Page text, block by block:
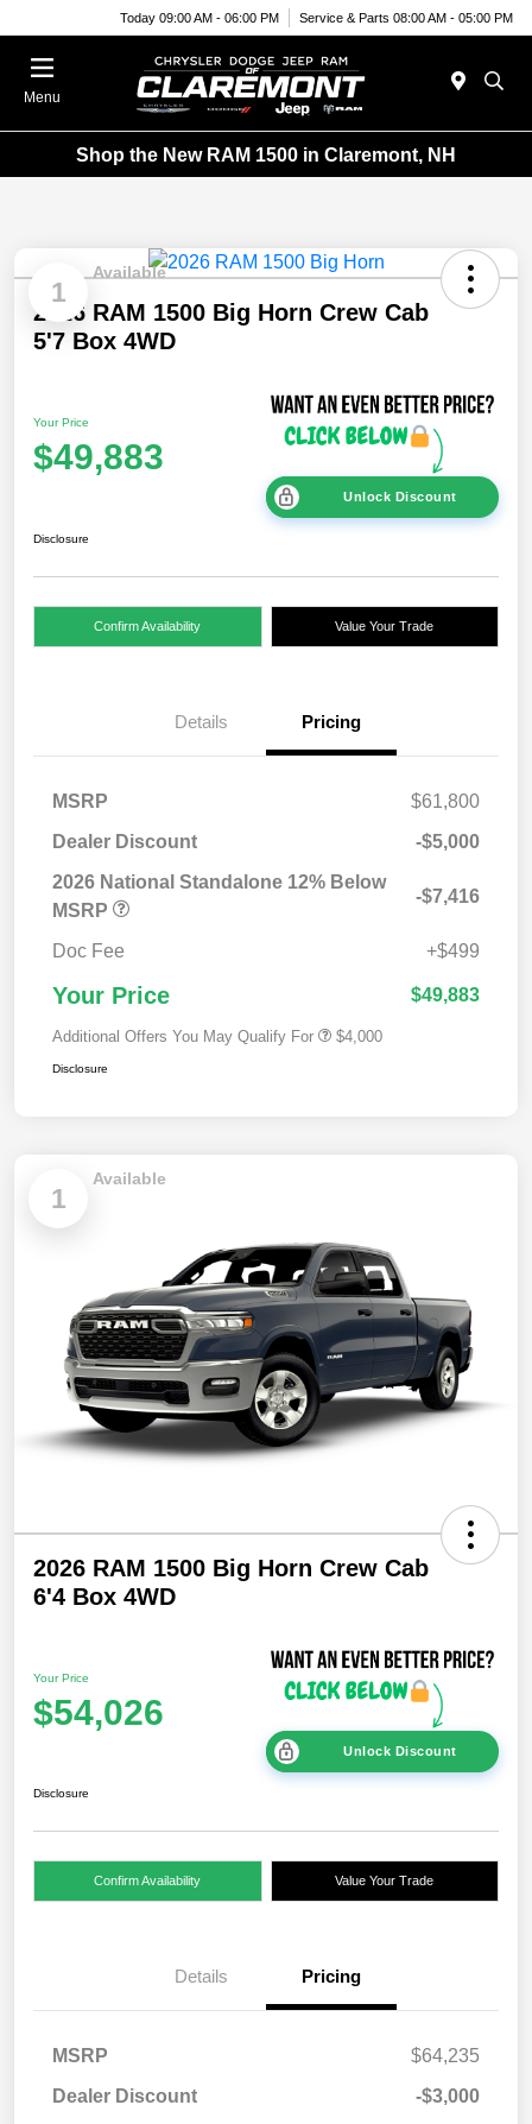
Today 09:00 AM - 06:00 PM Service & Parts 08:00 AM - 05:00 PM
Menu
Shop the New RAM 1500 in Claremont, NH
1
Available
2026 RAM 1500 Big Horn Crew Cab
5'7 Box 4WD
Your Price
$49,883
Unlock Discount
Disclosure
Confirm Availability Value Your Trade
Details Pricing
MSRP
$61,800
Dealer Discount
-$5,000
2026 National Standalone 12% Below
MSRP
-$7,416
Doc Fee +$499
Your Price $49,883
Additional Offers You May Qualify For $4,000
Disclosure
1
Available
2026 RAM 1500 Big Horn Crew Cab
6'4 Box 4WD
Your Price
$54,026
Unlock Discount
Disclosure
Confirm Availability Value Your Trade
Details Pricing
MSRP
$64,235
Dealer Discount
-$3,000